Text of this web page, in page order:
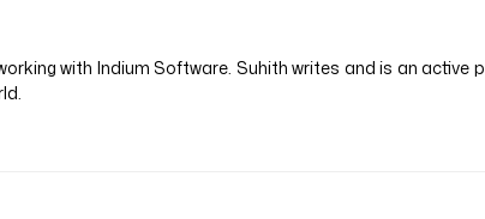
with Indium Software. Suhith writes and is an active